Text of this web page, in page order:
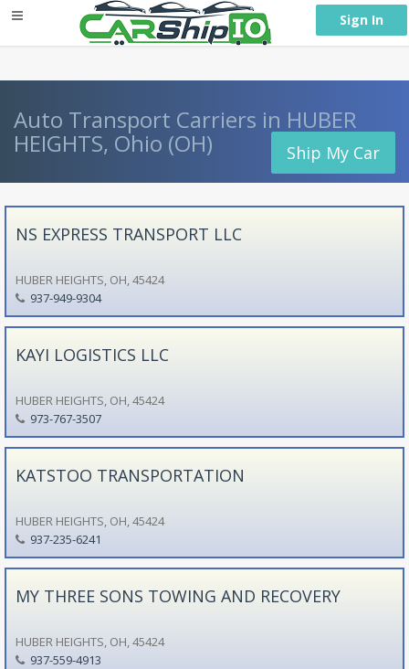
Sign In
Auto Transport Carriers in HUBER
HEIGHTS, Ohio (OH) Ship My Car
NS EXPRESS TRANSPORT LLC
HUBER HEIGHTS, OH, 45424
937-949-9304
KAYI LOGISTICS LLC
HUBER HEIGHTS, OH, 45424
973-767-3507
KATSTOO TRANSPORTATION
HUBER HEIGHTS, OH, 45424
937-235-6241
MY THREE SONS TOWING AND RECOVERY
HUBER HEIGHTS, OH, 45424
937-559-4913